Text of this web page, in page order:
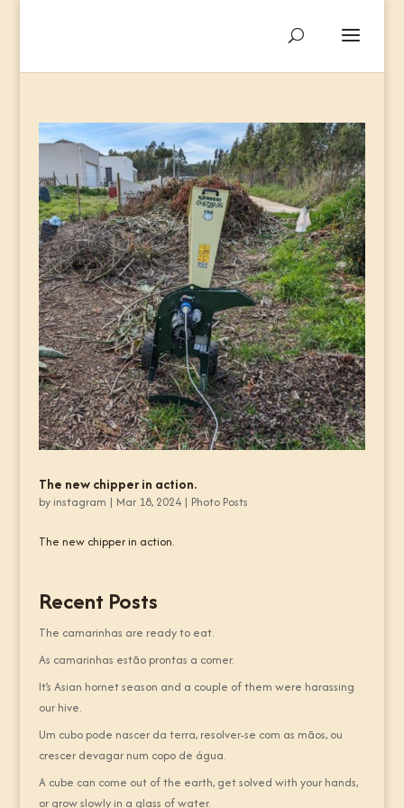
The new chipper in action.
by instagram | Mar 18, 2024| Photo Posts
The new chipper in action.
Recent Posts
The camarinhas are ready to eat.
As camarinhas estão prontas a comer.
It’s Asian hornet season and a couple of them were harassing
our hive.
Um cubo pode nascer da terra, resolver-se com as mãos, ou
crescer devagar num copo de água.
A cube can come out of the earth, get solved with your hands,
or grow slowly in a glass of water.